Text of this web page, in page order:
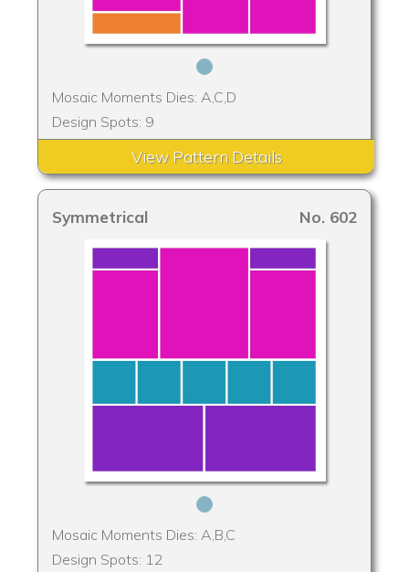
Mosaic Moments Dies: A,C,D
Design Spots: 9
View Pattern Details
Symmetrical No. 602
Mosaic Moments Dies: A,B,C
Design Spots: 12